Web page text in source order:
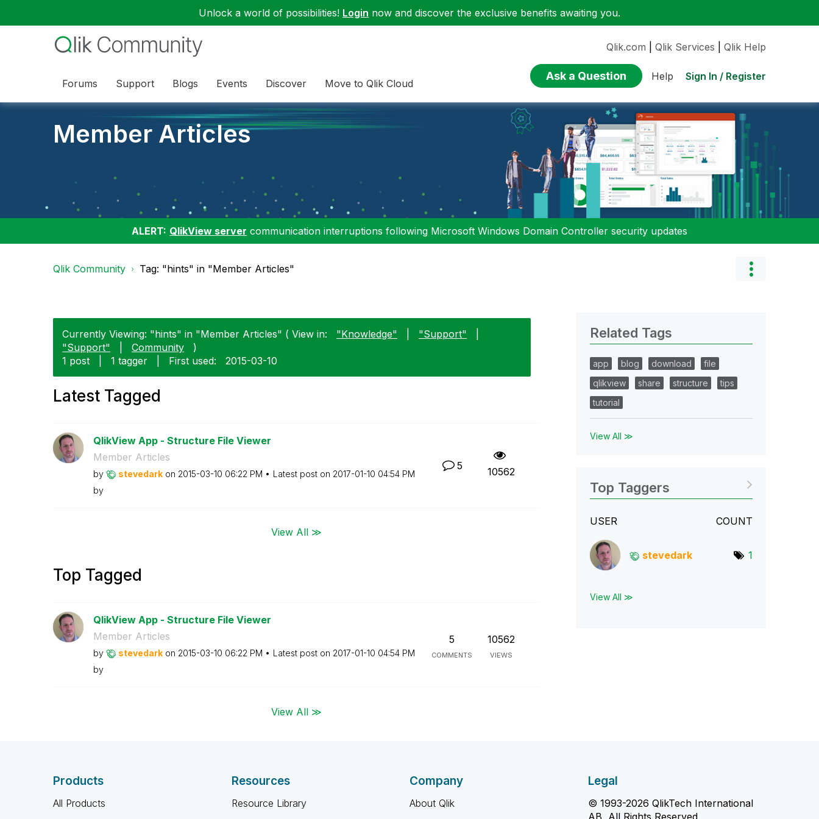
Unlock a world of possibilities! Login now and discover the exclusive benefits awaiting you.
Forums Support Blogs Events Discover Move to Qlik Cloud
Qlik.com Qlik Services Qlik Help
Ask a Question Help Sign In / Register
Member Articles
ALERT: QlikView server communication interruptions following Microsoft Windows Domain Controller security updates
Qlik Community Tag: "hints" in "Member Articles"
Currently Viewing: "hints" in "Member Articles" ( View in: "Knowledge" "Support"
"Support"
Community
)
1 post
1 tagger First used: ‎2015-03-10
Latest Tagged
QlikView App - Structure File Viewer
Member Articles
by stevedark on ‎2015-03-10 06:22 PM Latest post on ‎2017-01-10 04:54 PM
by
5 10562
View All ≫
Top Tagged
QlikView App - Structure File Viewer
Member Articles
by stevedark on ‎2015-03-10 06:22 PM Latest post on ‎2017-01-10 04:54 PM
by
5
COMMENTS
10562
VIEWS
View All ≫
Related Tags
app blog download
file
qlikview
share structure
tips
tutorial
View All ≫
Top Taggers
USER COUNT
stevedark 1
View All ≫
Products
All Products
Resources
Resource Library
Company
About Qlik
Legal
© 1993-2026 QlikTech International
AB, All Rights Reserved